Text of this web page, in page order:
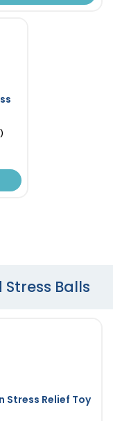
Balls
Stress Relief Toy